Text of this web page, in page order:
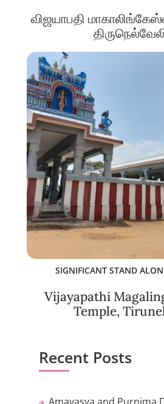
விஜயாபதி
SIGNIFICANT STAND
Vijayapathi
Temple,
Recent Posts